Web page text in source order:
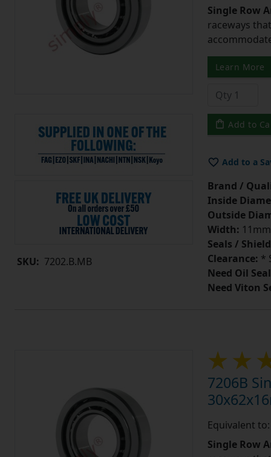
SKU: 7202.B.MB
Single Row
raceways
Learn More
Add to
Add to a
Brand /
Inside
Outside
Width: 11mm
Seals /
Clearance: *
Need Oil
Need Viton
7206B
Equivalent
Single Row